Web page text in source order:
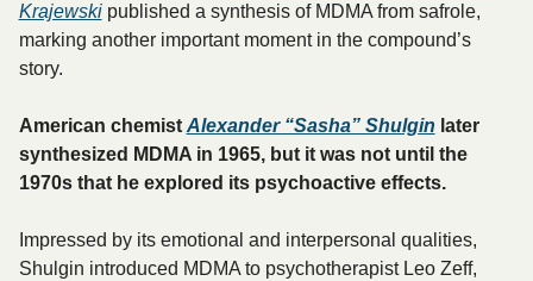
Krajewski published a synthesis of MDMA from safrole,
marking another important moment in the compound’s
story.
American chemist Alexander “Sasha” Shulgin later
synthesized MDMA in 1965, but it was not until the
1970s that he explored its psychoactive effects.
Impressed by its emotional and interpersonal qualities,
Shulgin introduced MDMA to psychotherapist Leo Zeff,